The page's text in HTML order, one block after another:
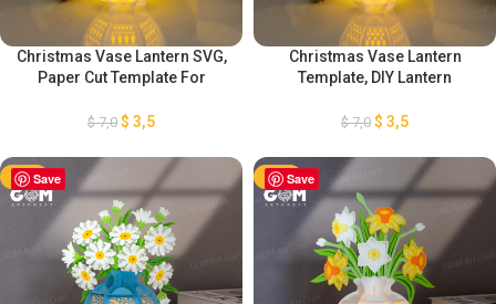
Christmas Vase Lantern SVG,
Paper Cut Template For
Flower Lantern, DIY Lantern
$7,0 $ 3,5
Christmas Vase Lantern
Template, DIY Lantern
Cut Template For Christmas,
$7,0 $ 3,5
Save
-50% Save
-50%